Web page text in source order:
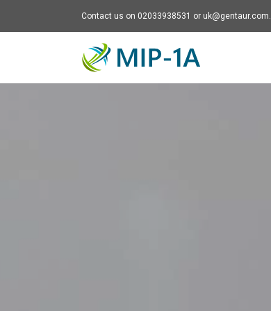
Contact us on 02033938531 or uk@gentaur.com.